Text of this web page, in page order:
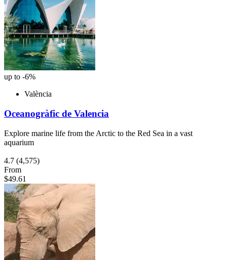
up to -6%
València
Oceanogràfic de Valencia
Explore marine life from the Arctic to the Red Sea in a vast
aquarium
4.7 (4,575)
From
$49.61